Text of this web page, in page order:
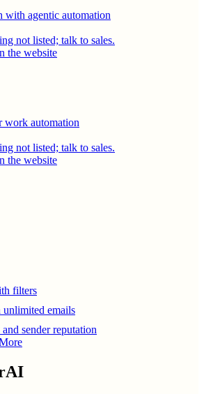
agentic automation
not listed; talk to sales.
the website
work automation
not listed; talk to sales.
the website
filters
unlimited emails
sender reputation